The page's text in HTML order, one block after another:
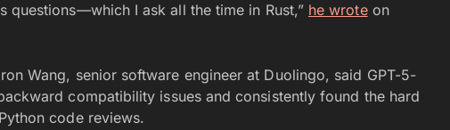
I ask all the time in Rust,” he wroteon
Wang, senior software engineer at Duolingo, said GPT-5-
compatibility issues and consistently found the hard
code reviews.